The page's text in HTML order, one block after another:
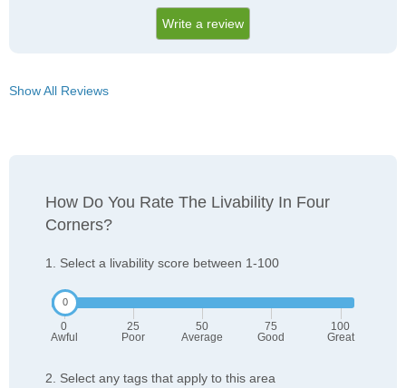
Write a review
Show All Reviews
How Do You Rate The Livability In Four
Corners?
1. Select a livability score between 1-100
0
Awful
25
Poor
50
Average
75
Good
100
Great
2. Select any tags that apply to this area